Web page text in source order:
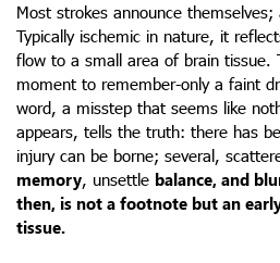
Most strokes announce
Typically ischemic in nature, it
flow to a small area of brain tissue.
moment to remember-only a faint
word, a misstep that seems like
appears, tells the truth: there has
injury can be borne; several,
memory, unsettle balance, and
then, is not a footnote but an
tissue.